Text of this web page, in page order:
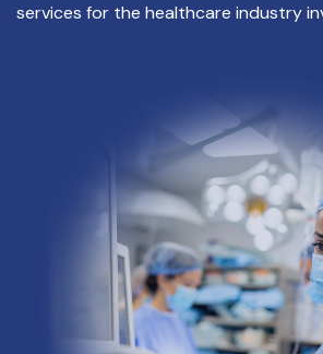
services for the healthcare industry